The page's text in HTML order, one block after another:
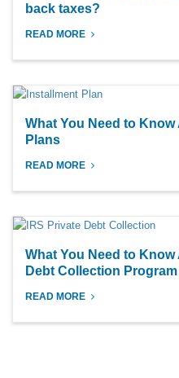
back taxes?
READ MORE
What You Need to
Plans
READ MORE
What You Need to
Debt Collection
READ MORE